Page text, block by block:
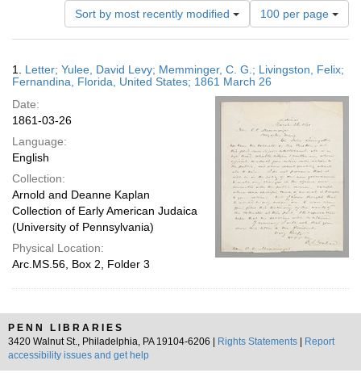
Sort by most recently modified
Number
of
results
display
per
page
100 per page
Results
1. Letter; Yulee, David Levy; Memminger, C. G.; Livingston, Felix;
Fernandina, Florida, United States; 1861 March 26
Date:
1861-03-26
Language:
English
Collection:
Arnold and Deanne Kaplan
Collection of Early American Judaica
(University of Pennsylvania)
Physical Location:
Arc.MS.56, Box 2, Folder 3
PENN LIBRARIES
3420 Walnut St., Philadelphia, PA 19104-6206 |
Rights Statements
Report
accessibility issues and get help